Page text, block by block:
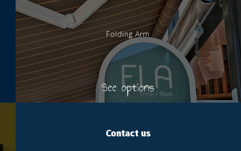
Folding Arm
See options
Contact us